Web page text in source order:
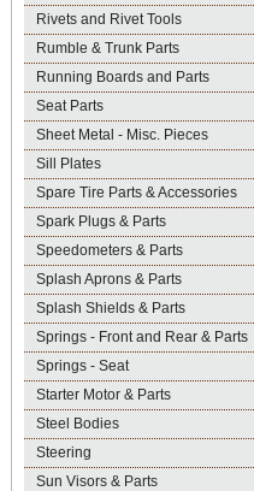
Rivets and Rivet Tools
Rumble & Trunk Parts
Running Boards and Parts
Seat Parts
Sheet Metal - Misc. Pieces
Sill Plates
Spare Tire Parts & Accessories
Spark Plugs & Parts
Speedometers & Parts
Splash Aprons & Parts
Splash Shields & Parts
Springs - Front and Rear & Parts
Springs - Seat
Starter Motor & Parts
Steel Bodies
Steering
Sun Visors & Parts